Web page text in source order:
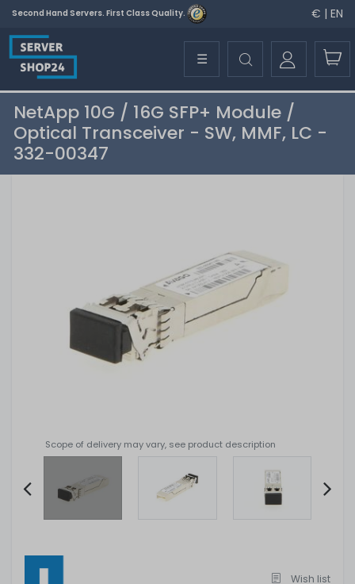
Second Hand Servers. First Class Quality. € | EN
☰
NetApp 10G / 16G SFP+ Module /
Optical Transceiver - SW, MMF, LC -
332-00347
Scope of delivery may vary, see product description
of
Wish list